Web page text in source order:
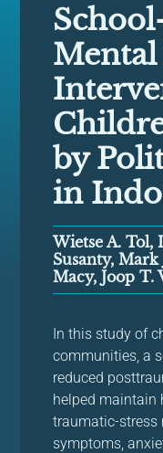
by
in
Wietse A. Tol,
Susanty, Mark
Macy, Joop T.
In this study of
communities, a
reduced
helped maintain
traumatic-stress
symptoms,